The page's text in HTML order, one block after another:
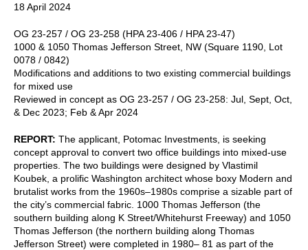
18 April 2024
OG 23-257 / OG 23-258 (HPA 23-406 / HPA 23-47)
1000 & 1050 Thomas Jefferson Street, NW (Square 1190, Lot
0078 / 0842)
Modifications and additions to two existing commercial buildings
for mixed use
Reviewed in concept as OG 23-257 / OG 23-258: Jul, Sept, Oct,
& Dec 2023; Feb & Apr 2024
REPORT: The applicant, Potomac Investments, is seeking
concept approval to convert two office buildings into mixed-use
properties. The two buildings were designed by Vlastimil
Koubek, a prolific Washington architect whose boxy Modern and
brutalist works from the 1960s⁠–1980s comprise a sizable part of
the city’s commercial fabric. 1000 Thomas Jefferson (the
southern building along K Street/Whitehurst Freeway) and 1050
Thomas Jefferson (the northern building along Thomas
Jefferson Street) were completed in 1980–⁠ 81 as part of the